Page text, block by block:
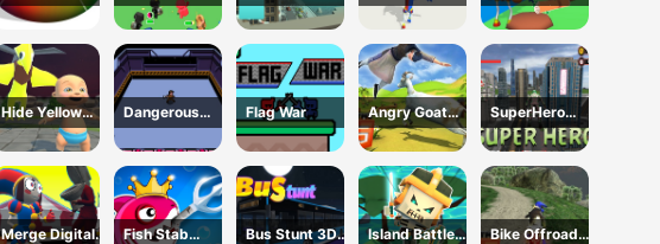
2048
Counter
Terrorists
Run And Shoot
Town Builder
Hide Yellow
Monster
Survivor
Dangerous
room
Flag War
Angry Goat
Revenge
HTML5
SuperHero
2023
Merge Digital
Fish Stab
Bus Stunt 3D
Island Battle
Bike Offroad